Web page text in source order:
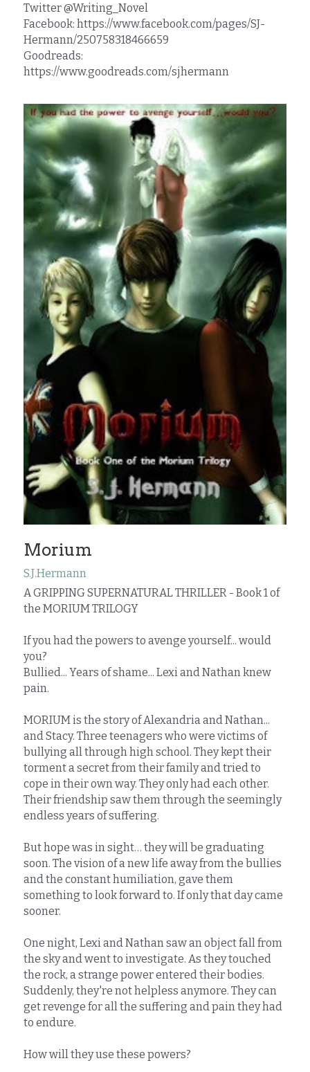
Twitter @Writing_Novel
Facebook: https://www.facebook.com/pages/SJ-
Hermann/250758318466659
Goodreads:
https://www.goodreads.com/sjhermann
Morium
S.J.Hermann
A GRIPPING SUPERNATURAL THRILLER - Book 1 of
the MORIUM TRILOGY
If you had the powers to avenge yourself... would
you?
Bullied... Years of shame... Lexi and Nathan knew
pain.
MORIUM is the story of Alexandria and Nathan...
and Stacy. Three teenagers who were victims of
bullying all through high school. They kept their
torment a secret from their family and tried to
cope in their own way. They only had each other.
Their friendship saw them through the seemingly
endless years of suffering.
But hope was in sight… they will be graduating
soon. The vision of a new life away from the bullies
and the constant humiliation, gave them
something to look forward to. If only that day came
sooner.
One night, Lexi and Nathan saw an object fall from
the sky and went to investigate. As they touched
the rock, a strange power entered their bodies.
Suddenly, they're not helpless anymore. They can
get revenge for all the suffering and pain they had
to endure.
How will they use these powers?